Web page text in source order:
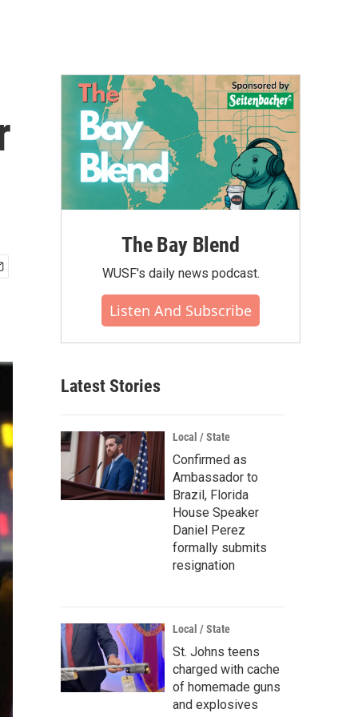
The Bay Blend
WUSF's daily news podcast.
Listen And Subscribe
Latest Stories
Local / State
Confirmed as
Ambassador to
Brazil, Florida
House Speaker
Daniel Perez
formally submits
resignation
Local / State
St. Johns teens
charged with cache
of homemade guns
and explosives